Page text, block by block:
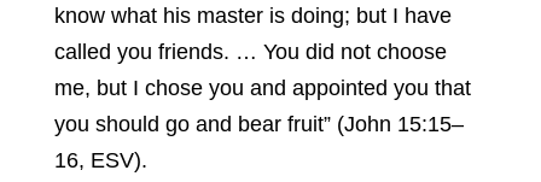
know what his master is doing; but I have
called you friends. … You did not choose
me, but I chose you and appointed you that
you should go and bear fruit” (John 15:15–
16, ESV).